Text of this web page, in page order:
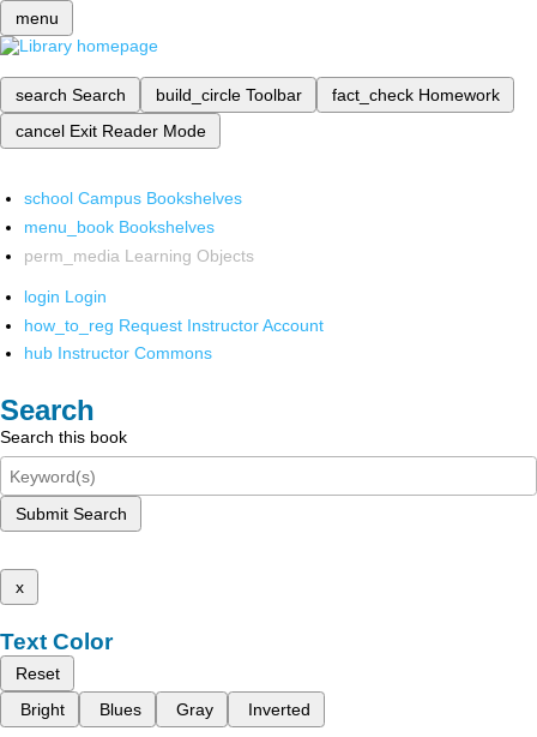
menu
search Search build_circle Toolbar fact_check Homework
cancel Exit Reader Mode
school Campus Bookshelves
menu_book Bookshelves
perm_media Learning Objects
login Login
how_to_reg Request Instructor Account
hub Instructor Commons
Search
Search this book
Submit Search
x
Text Color
Reset
Bright
Blues Gray Inverted